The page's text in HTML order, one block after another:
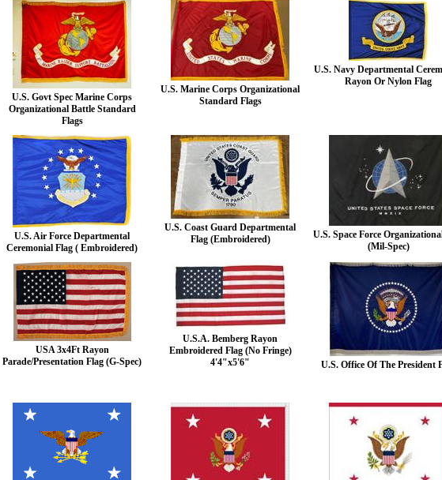
U.S. Govt Spec Marine Corps
Organizational Battle Standard
Flags
U.S. Marine Corps Organizational
Standard Flags
U.S. Navy Departmental
Rayon Or Nylon Flag
U.S. Air Force Departmental
Ceremonial Flag ( Embroidered)
U.S. Coast Guard Departmental
Flag (Embroidered)
U.S. Space Force
(Mil-Spec)
USA 3x4Ft Rayon
Parade/Presentation Flag (G-Spec)
U.S.A. Bemberg Rayon
Embroidered Flag (No Fringe)
4'4"x5'6"
U.S. Office Of The President